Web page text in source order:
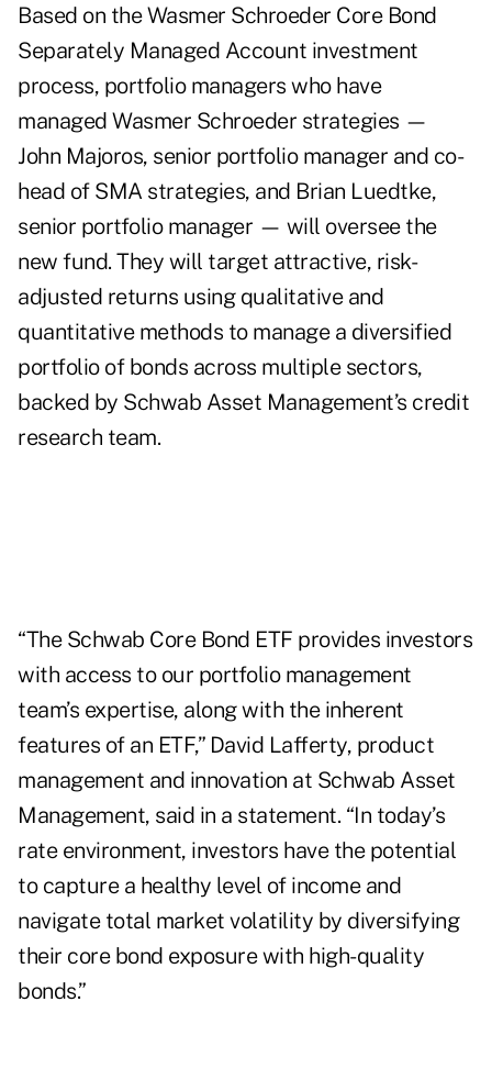
Based on the Wasmer Schroeder Core Bond
Separately Managed Account investment
process, portfolio managers who have
managed Wasmer Schroeder strategies —
John Majoros, senior portfolio manager and co-
head of SMA strategies, and Brian Luedtke,
senior portfolio manager — will oversee the
new fund. They will target attractive, risk-
adjusted returns using qualitative and
quantitative methods to manage a diversified
portfolio of bonds across multiple sectors,
backed by Schwab Asset Management’s credit
research team.
“The Schwab Core Bond ETF provides investors
with access to our portfolio management
team’s expertise, along with the inherent
features of an ETF,” David Lafferty, product
management and innovation at Schwab Asset
Management, said in a statement. “In today’s
rate environment, investors have the potential
to capture a healthy level of income and
navigate total market volatility by diversifying
their core bond exposure with high-quality
bonds.”